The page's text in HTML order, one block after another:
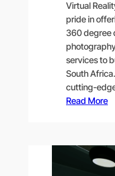
Virtual
pride in
360 degree
services to
South
cutting-
Read More